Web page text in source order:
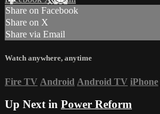
Share on Facebook
Share on X
Share via Email
Watch anywhere, anytime
Fire TV Android Android TV iPhone
Up Next in Power Reform